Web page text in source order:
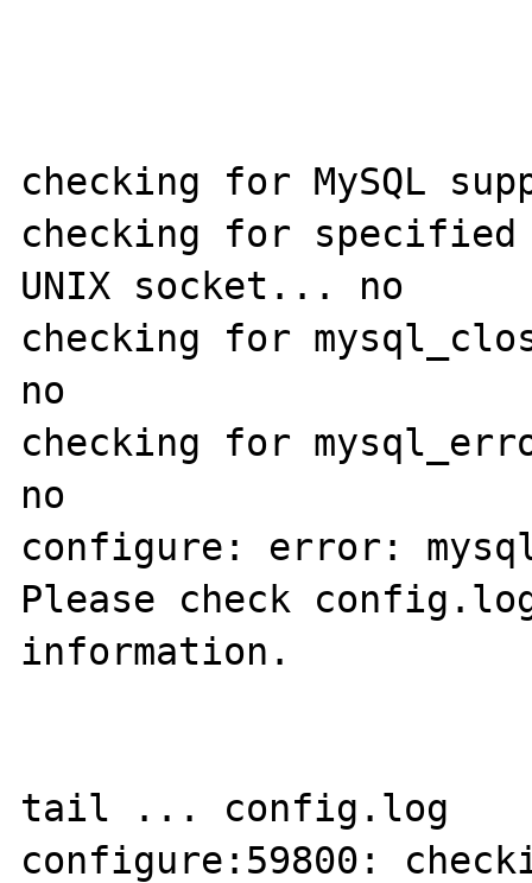
checking for MySQL
checking for specified
UNIX socket... no
checking for
no
checking for
no
configure: error:
Please check
information.
tail ... config.log
configure:59800: